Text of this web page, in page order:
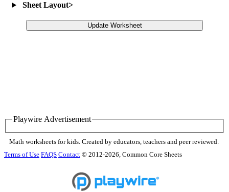
Sheet Layout>
Update Worksheet
Playwire Advertisement
Math worksheets for kids. Created by educators, teachers and peer reviewed.
Terms of Use FAQS Contact © 2012-2026, Common Core Sheets